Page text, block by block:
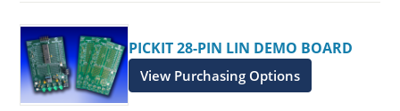
PICKIT 28-PIN LIN DEMO BOARD
View Purchasing Options